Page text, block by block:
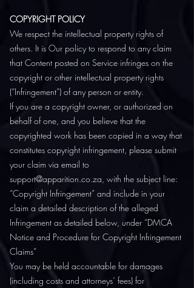
COPYRIGHT POLICY
We respect the intellectual property rights of
others. It is Our policy to respond to any claim
that Content posted on Service infringes on the
copyright or other intellectual property rights
(“Infringement”) of any person or entity.
If you are a copyright owner, or authorized on
behalf of one, and you believe that the
copyrighted work has been copied in a way that
constitutes copyright infringement, please submit
your claim via email to
support@apparition.co.za, with the subject line:
“Copyright Infringement” and include in your
claim a detailed description of the alleged
Infringement as detailed below, under “DMCA
Notice and Procedure for Copyright Infringement
Claims”
You may be held accountable for damages
(including costs and attorneys’ fees) for